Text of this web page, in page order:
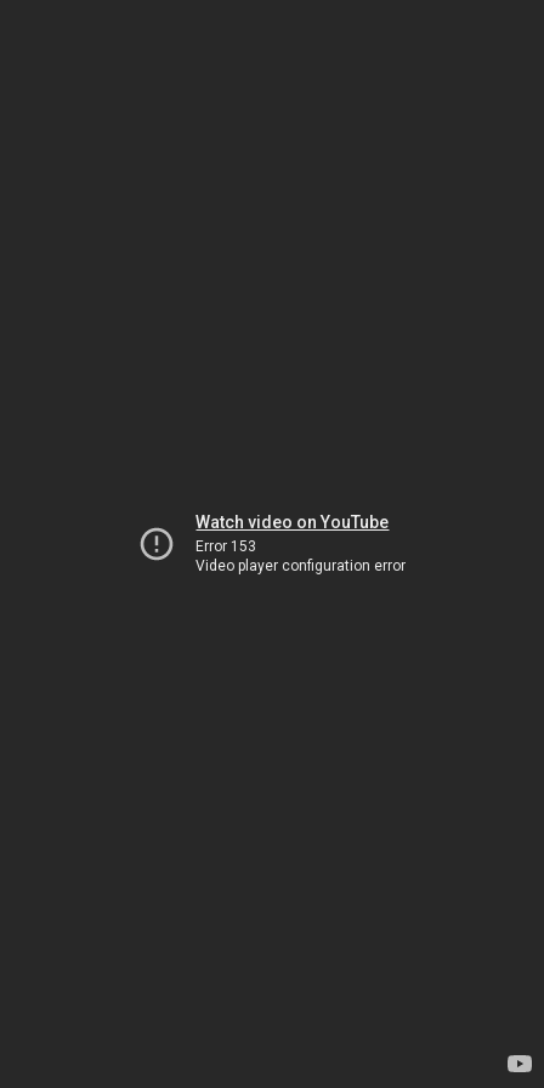
Watch video on YouTube
Error 153
Video player configuration error